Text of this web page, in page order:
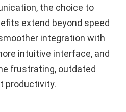
the choice to
extend beyond speed
integration with
intuitive interface, and
frustrating, outdated
productivity.